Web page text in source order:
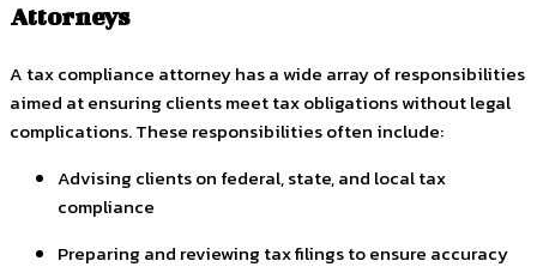
Attorneys
A tax compliance attorney has a wide array of responsibilities
aimed at ensuring clients meet tax obligations without legal
complications. These responsibilities often include:
Advising clients on federal, state, and local tax
compliance
Preparing and reviewing tax filings to ensure accuracy